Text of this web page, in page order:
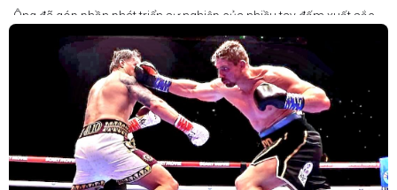
Ông đã góp phần phát triển sự nghiệp của nhiều tay đấm xuất sắc,
gần đây nhất là cựu vô địch thế giới Liam Paro.